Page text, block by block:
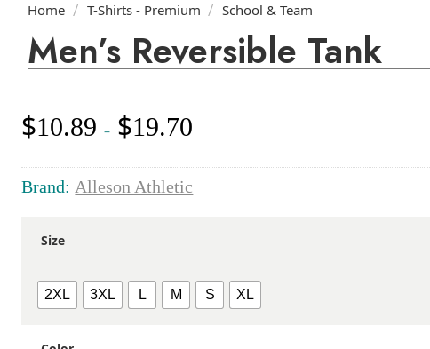
Home / T-Shirts - Premium / School & Team
Men’s Reversible Tank
$10.89 – $19.70
$19.70
Brand: Alleson Athletic
Size
2XL 3XL L M S XL